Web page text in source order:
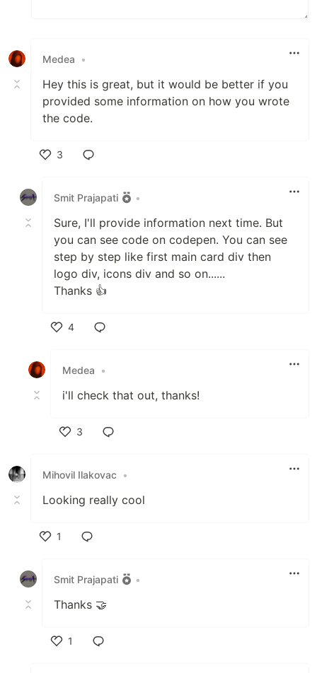
Medea •
Hey this is great, but it would be better if you
provided some information on how you wrote
the code.
3
Smit Prajapati
•
Sure, I'll provide information next time. But
you can see code on codepen. You can see
step by step like first main card div then
logo div, icons div and so on......
Thanks 👍
4
Medea
•
i'll check that out, thanks!
3
Mihovil Ilakovac •
Looking really cool
1
Smit Prajapati
•
Thanks 🤝
1